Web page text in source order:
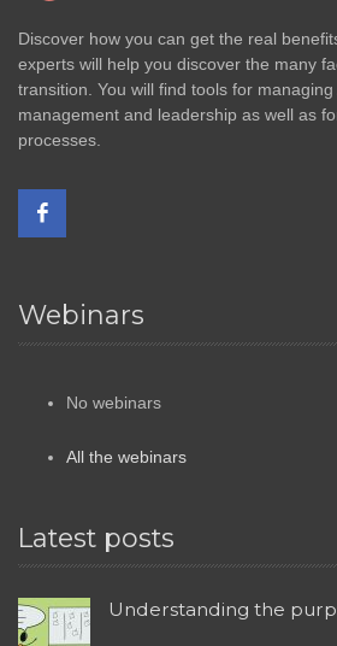
Discover how you can get the real
experts will help you discover the many
transition. You will find tools for
management and leadership as well as
processes.
Webinars
No webinars
All the webinars
Latest posts
Understanding the